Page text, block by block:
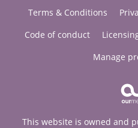
Terms & Conditions
Code of conduct
Manage
This website is owned and